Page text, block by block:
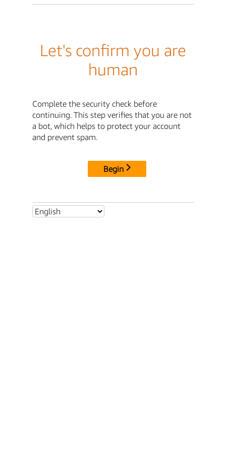
Let's confirm you are
human
Complete the security check before
continuing. This step verifies that you are not
a bot, which helps to protect your account
and prevent spam.
Begin